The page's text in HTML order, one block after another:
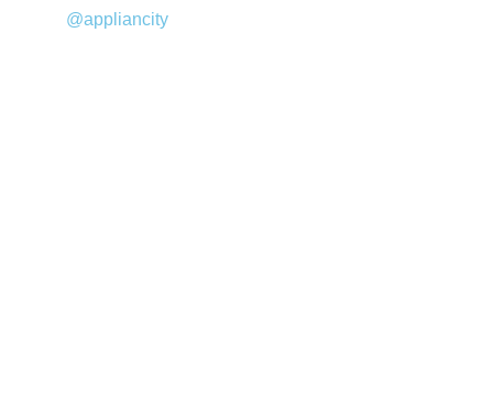
@appliancity